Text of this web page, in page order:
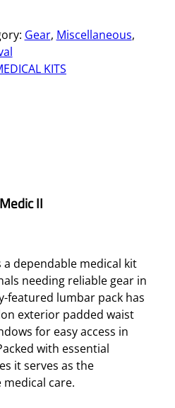
Gear, Miscellaneous
KITS
II
dependable medical kit
needing reliable gear in
featured lumbar pack has
exterior padded waist
for easy access in
with essential
it serves as the
care.